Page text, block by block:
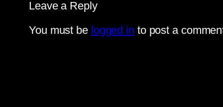
Leave a Reply
You must be logged in to post a